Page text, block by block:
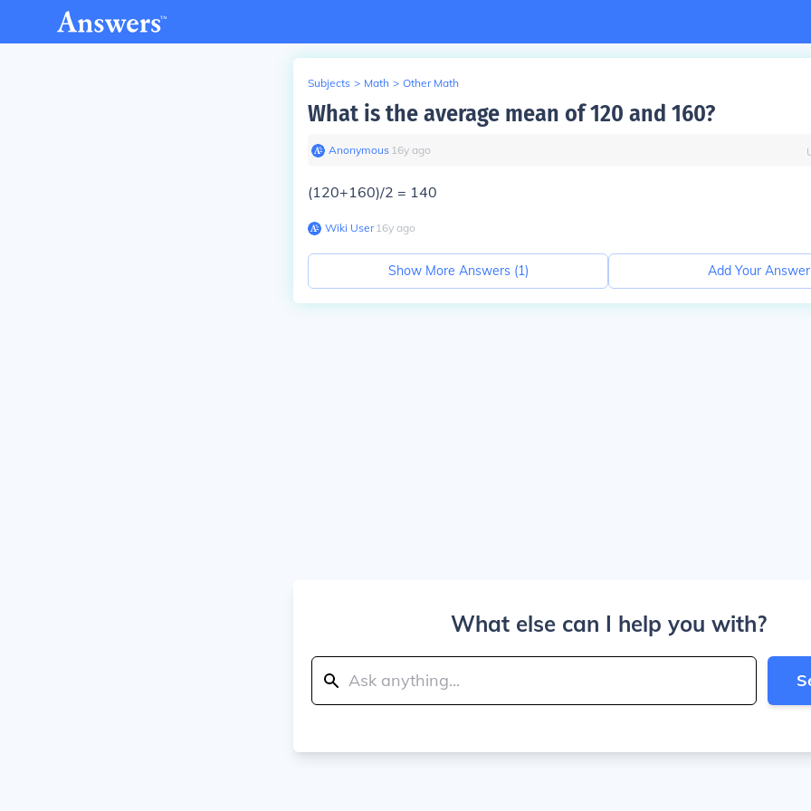
Subjects > Math > Other Math
What is the average mean of 120 and 160?
Anonymous∙ 16y ago
(120+160)/2 = 140
Wiki User∙16y ago
Show More Answers (1) Add Your Answer
What else can I help you with?